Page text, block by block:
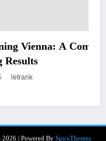
A Complete Guide
| Powered By SpiceThemes